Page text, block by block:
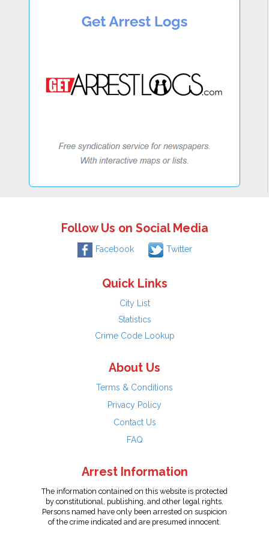
Follow Us on Social Media
Facebook Twitter
Quick Links
City List
Statistics
Crime Code Lookup
About Us
Terms & Conditions
Privacy Policy
Contact Us
FAQ
Arrest Information
The information contained on this website is protected
by constitutional, publishing, and other legal rights.
Persons named have only been arrested on suspicion
of the crime indicated and are presumed innocent.